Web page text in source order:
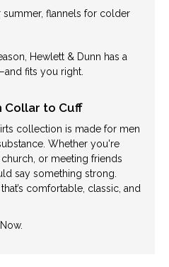
summer, flannels for colder
Hewlett & Dunn has a
fits you right.
Collar to Cuff
collection is made for men
Whether you're
or meeting friends
say something strong.
comfortable, classic, and